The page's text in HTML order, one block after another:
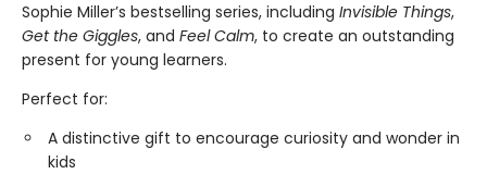
Sophie Miller’s bestselling series, including Invisible Things,
Get the Giggles, and Feel Calm, to create an outstanding
present for young learners.
Perfect for:
A distinctive gift to encourage curiosity and wonder in
kids